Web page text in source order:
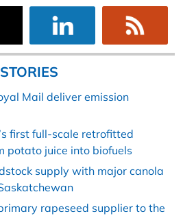
Mail deliver emission
first full-scale retrofitted
potato juice into biofuels
supply with major canola
rapeseed supplier to the